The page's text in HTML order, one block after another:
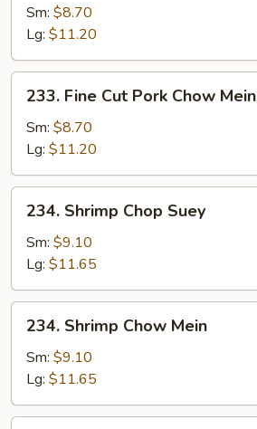
Cut
Pork
Chop
Suey
Sm: $8.70
Lg: $11.20
Fine
Cut
Pork
Chow
Mein
233. Fine Cut Pork Chow Mein
Sm: $8.70
Lg: $11.20
Shrimp
Chop
Suey
234. Shrimp Chop Suey
Sm: $9.10
Lg: $11.65
Shrimp
Chow
Mein
234. Shrimp Chow Mein
Sm: $9.10
Lg: $11.65